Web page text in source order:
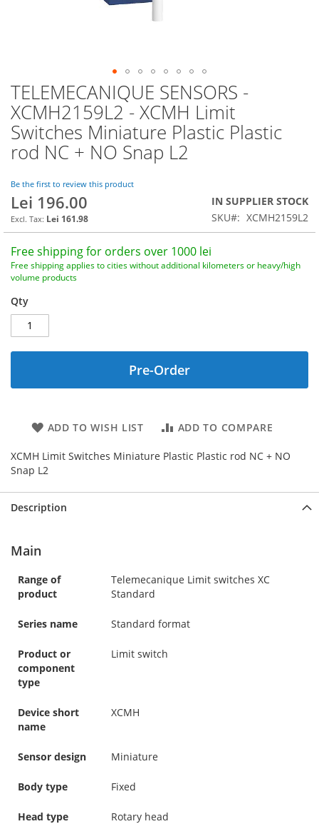
TELEMECANIQUE SENSORS -
XCMH2159L2 - XCMH Limit
Switches Miniature Plastic Plastic
rod NC + NO Snap L2
Be the first to review this product
Lei 196.00
Lei 161.98
IN SUPPLIER STOCK
SKU
XCMH2159L2
Free shipping for orders over 1000 lei
Free shipping applies to cities without additional kilometers or heavy/high
volume products
Qty
Pre-Order
ADD TO WISH LIST ADD TO COMPARE
XCMH Limit Switches Miniature Plastic Plastic rod NC + NO
Snap L2
Skip
to
the
beginning
the
gallery
Description
Main
Range of
product
Telemecanique Limit switches XC
Standard
Series name Standard format
Product or
component
type
Limit switch
Device short
name
XCMH
Sensor design Miniature
Body type Fixed
Head type Rotary head